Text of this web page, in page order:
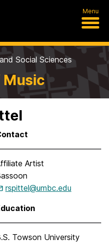
Menu
Social Sciences
Artist
rspittel@umbc.edu
Towson University